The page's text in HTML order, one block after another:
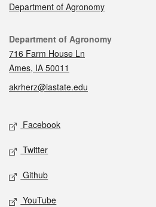
Department of Agronomy
Contact
Department of Agronomy
716 Farm House Ln
Ames, IA 50011
akrherz@iastate.edu
Social media
Facebook
Twitter
Github
YouTube